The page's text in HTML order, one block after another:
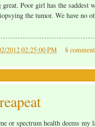
Poor girl has the saddest
the tumor. We have no
2012 02:25:00 PM 8
or spectrum health deems my